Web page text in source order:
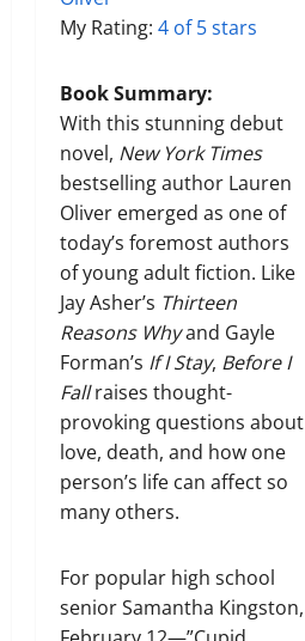
My Rating: 4 of 5 stars
Book Summary:
With this stunning debut
novel, New York Times
bestselling author Lauren
Oliver emerged as one of
today’s foremost authors
of young adult fiction. Like
Jay Asher’s Thirteen
Reasons Whyand Gayle
Forman’s If I Stay, Before I
Fallraises thought-
provoking questions about
love, death, and how one
person’s life can affect so
many others.
For popular high school
senior Samantha Kingston,